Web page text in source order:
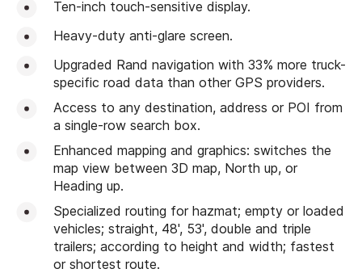
Ten-inch touch-sensitive display.
Heavy-duty anti-glare screen.
Upgraded Rand navigation with 33% more truck-
specific road data than other GPS providers.
Access to any destination, address or POI from
a single-row search box.
Enhanced mapping and graphics: switches the
map view between 3D map, North up, or
Heading up.
Specialized routing for hazmat; empty or loaded
vehicles; straight, 48', 53', double and triple
trailers; according to height and width; fastest
or shortest route.